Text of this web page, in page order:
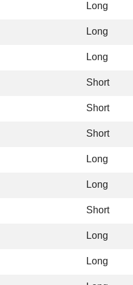
Long
Long
Long
Short
Short
Short
Long
Long
Short
Long
Long